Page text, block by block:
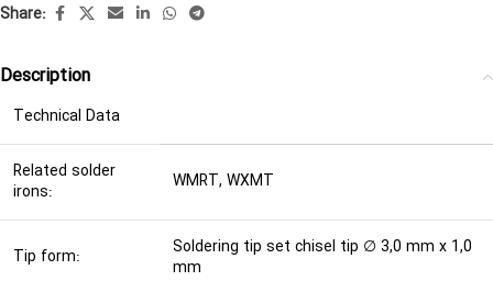
Share:
Description
Technical Data
Related solder
irons:
WMRT, WXMT
Tip form:
Soldering tip set chisel tip ∅ 3,0 mm x 1,0
mm